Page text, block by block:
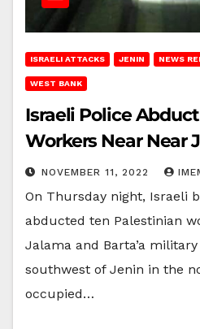
ISRAELI ATTACKS JENIN NEWS
WEST BANK
Israeli Police
Workers Near Near
NOVEMBER 11, 2022
On Thursday night, Israeli
abducted ten Palestinian
Jalama and Barta’a
southwest of Jenin in the
occupied…